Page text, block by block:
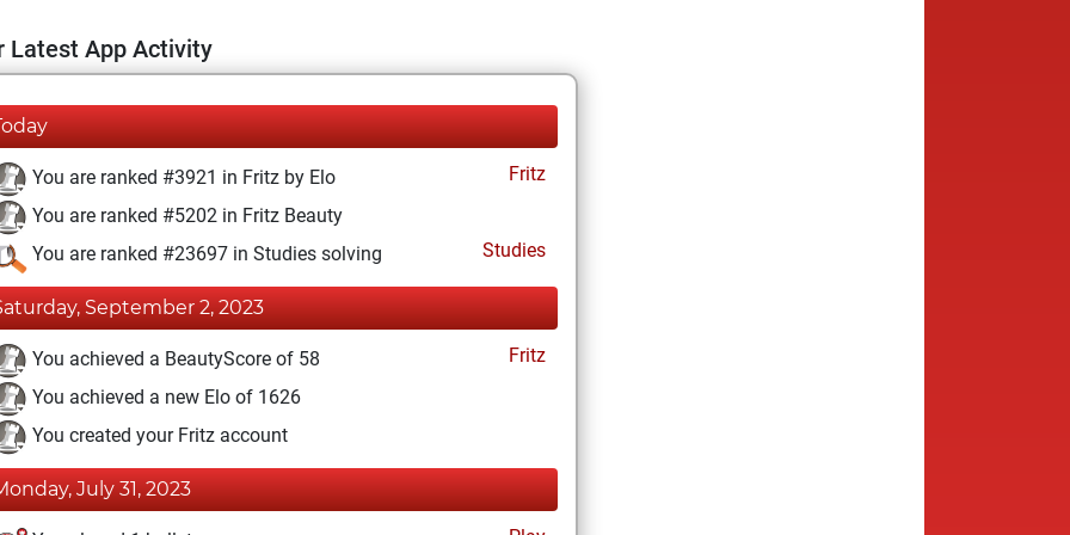
Latest App Activity
You are ranked #3921 in Fritz by Elo
Fritz
You are ranked #5202 in Fritz Beauty
You are ranked #23697 in Studies solving
Studies
September 2, 2023
You achieved a BeautyScore of 58
Fritz
You achieved a new Elo of 1626
You created your Fritz account
July 31, 2023